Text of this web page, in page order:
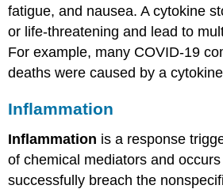
fatigue, and nausea. A cytokine
or life-threatening and lead to
For example, many COVID-19
deaths were caused by a
Inflammation
Inflammation is a response
of chemical mediators and
successfully breach the